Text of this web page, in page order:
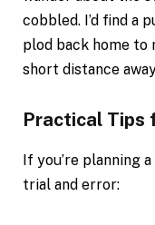
cobbled. I’d find a
plod back home to
short distance
Practical Tips
If you’re planning
trial and error: